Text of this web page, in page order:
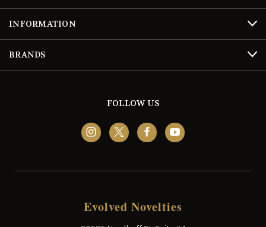
INFORMATION
BRANDS
FOLLOW US
Evolved Novelties